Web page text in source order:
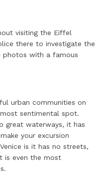
visiting the Eiffel
there to investigate the
photos with a famous
urban communities on
sentimental spot.
great waterways, it has
your excursion
is it has no streets,
is even the most